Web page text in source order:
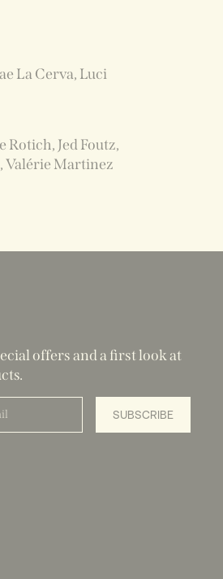
La Cerva, Luci
Jed Foutz,
Valérie Martinez
offers and a first look at
SUBSCRIBE